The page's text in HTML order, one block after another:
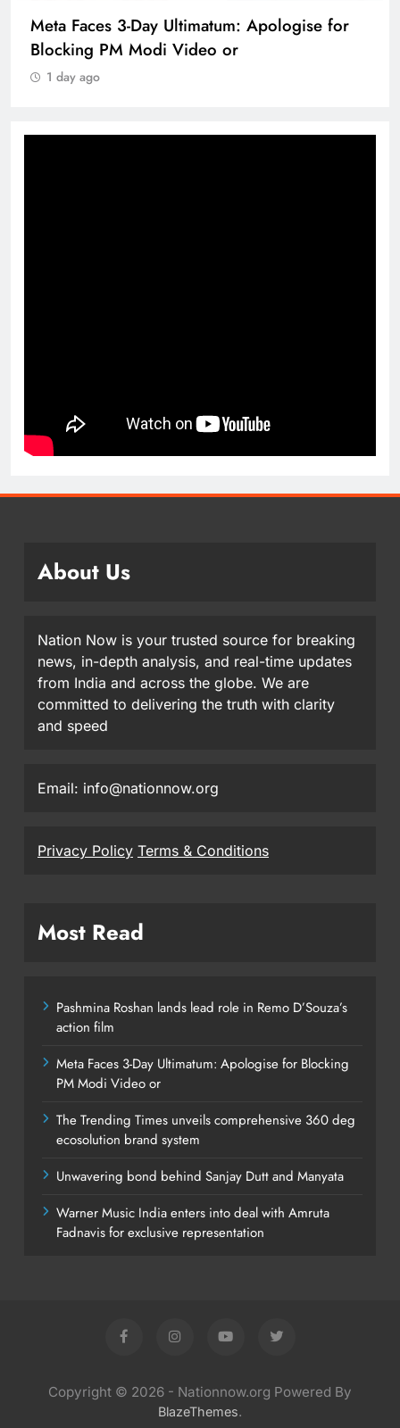
Meta Faces 3-Day Ultimatum: Apologise for
Blocking PM Modi Video or
1 day ago
About Us
Nation Now is your trusted source for breaking
news, in-depth analysis, and real-time updates
from India and across the globe. We are
committed to delivering the truth with clarity
and speed
Email: info@nationnow.org
Privacy Policy Terms & Conditions
Most Read
Pashmina Roshan lands lead role in Remo D’Souza’s
action film
Meta Faces 3-Day Ultimatum: Apologise for Blocking
PM Modi Video or
The Trending Times unveils comprehensive 360 deg
ecosolution brand system
Unwavering bond behind Sanjay Dutt and Manyata
Warner Music India enters into deal with Amruta
Fadnavis for exclusive representation
Copyright © 2026 - Nationnow.org Powered By
BlazeThemes.